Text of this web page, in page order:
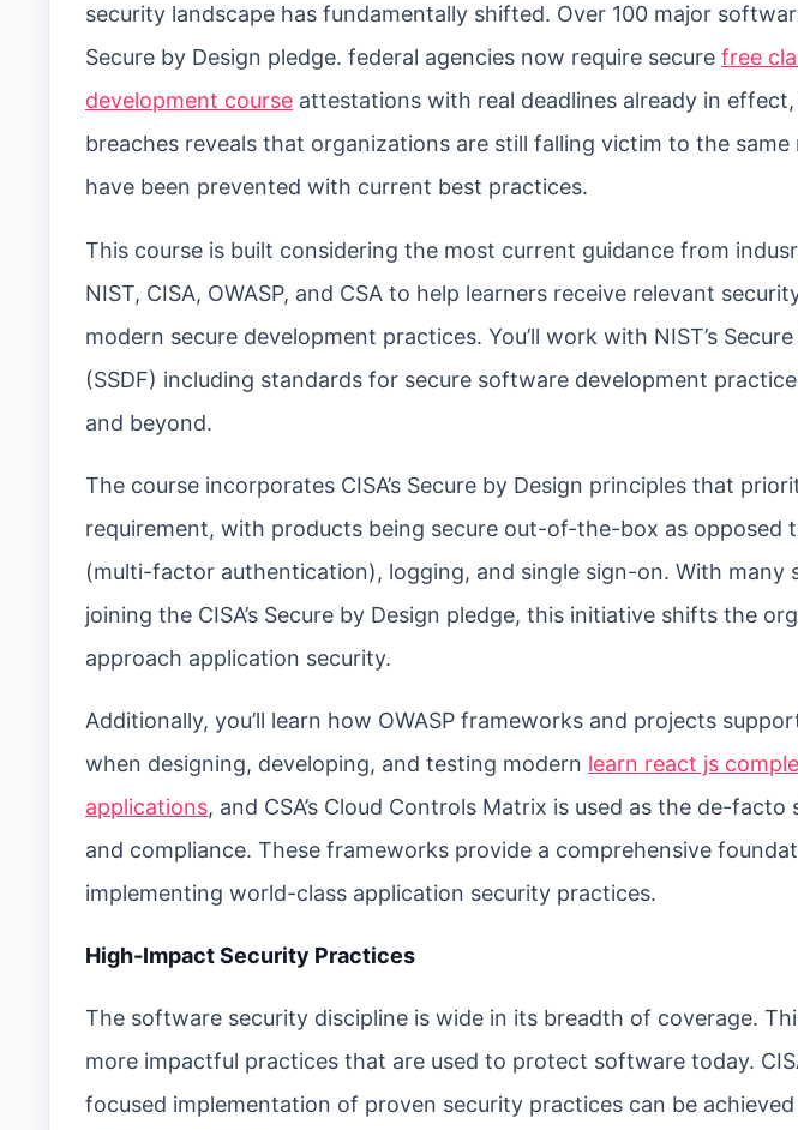
security landscape has fundamentally shifted. Over 100 major
Secure by Design pledge. federal agencies now require secure free
development course attestations with real deadlines already in
breaches reveals that organizations are still falling victim to the
have been prevented with current best practices.
This course is built considering the most current guidance from
NIST, CISA, OWASP, and CSA to help learners receive relevant
modern secure development practices. You’ll work with NIST’s
(SSDF) including standards for secure software development
and beyond.
The course incorporates CISA’s Secure by Design principles that
requirement, with products being secure out-of-the-box as opposed
(multi-factor authentication), logging, and single sign-on. With
joining the CISA’s Secure by Design pledge, this initiative shifts the
approach application security.
Additionally, you’ll learn how OWASP frameworks and projects
when designing, developing, and testing modern learn react js
applications, and CSA’s Cloud Controls Matrix is used as the de-
and compliance. These frameworks provide a comprehensive
implementing world-class application security practices.
High-Impact Security Practices
The software security discipline is wide in its breadth of coverage.
more impactful practices that are used to protect software today.
focused implementation of proven security practices can be